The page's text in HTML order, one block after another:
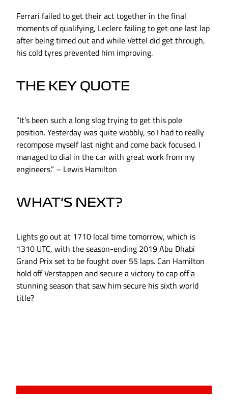
Ferrari failed to get their act together in the final
moments of qualifying, Leclerc failing to get one last lap
after being timed out and while Vettel did get through,
his cold tyres prevented him improving.
THE KEY QUOTE
“It’s been such a long slog trying to get this pole
position. Yesterday was quite wobbly, so I had to really
recompose myself last night and come back focused. I
managed to dial in the car with great work from my
engineers.” – Lewis Hamilton
WHAT’S NEXT?
Lights go out at 1710 local time tomorrow, which is
1310 UTC, with the season-ending 2019 Abu Dhabi
Grand Prix set to be fought over 55 laps. Can Hamilton
hold off Verstappen and secure a victory to cap off a
stunning season that saw him secure his sixth world
title?